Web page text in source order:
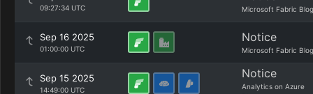
09:27:34 UTC Microsoft Fabric Blog
Sep 16 2025
01:00:00 UTC
Notice
Microsoft Fabric Blog
Sep 15 2025
14:49:00 UTC
Notice
Analytics on Azure